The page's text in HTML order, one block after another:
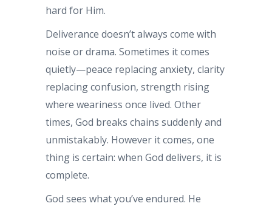
hard for Him.
Deliverance doesn’t always come with
noise or drama. Sometimes it comes
quietly—peace replacing anxiety, clarity
replacing confusion, strength rising
where weariness once lived. Other
times, God breaks chains suddenly and
unmistakably. However it comes, one
thing is certain: when God delivers, it is
complete.
God sees what you’ve endured. He